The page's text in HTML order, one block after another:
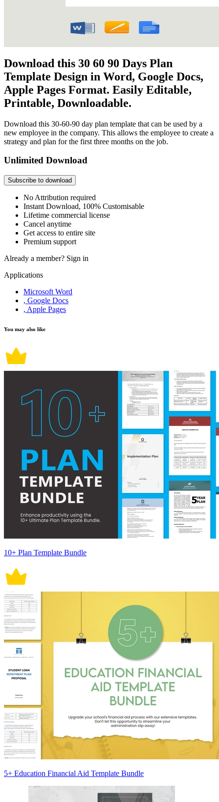
Download this 30 60 90 Days Plan
Template Design in Word, Google Docs,
Apple Pages Format. Easily Editable,
Printable, Downloadable.
Download this 30-60-90 day plan template that can be used by a
new employee in the company. This allows the employee to create a
strategy and plan for the first three months on the job.
Unlimited Download
Subscribe to download
No Attribution required
Instant Download, 100% Customisable
Lifetime commercial license
Cancel anytime
Get access to entire site
Premium support
Already a member? Sign in
Applications
Microsoft Word
, Google Docs
, Apple Pages
You may also like
10+ Plan Template Bundle
5+ Education Financial Aid Template Bundle